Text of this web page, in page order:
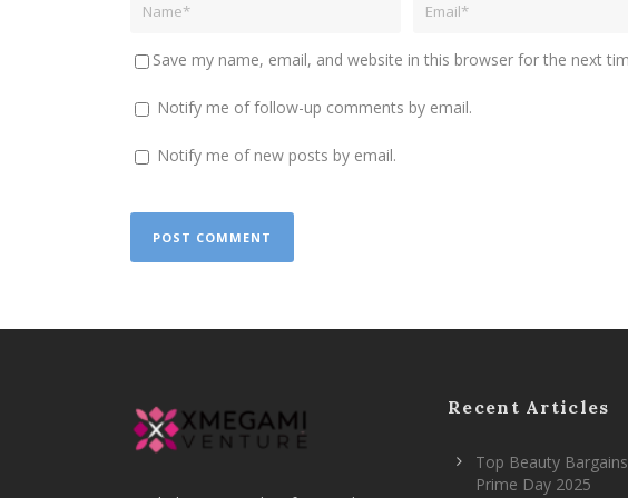
Save my name, email, and website in this browser for the next
Notify me of follow-up comments by email.
Notify me of new posts by email.
Recent Articles
Top Beauty
Prime Day 2025